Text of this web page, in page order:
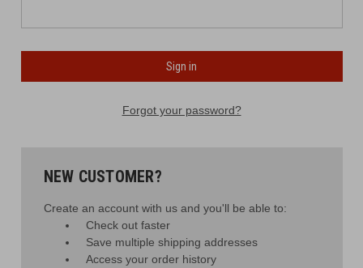
Forgot your password?
NEW CUSTOMER?
Create an account with us and you'll be able to:
Check out faster
Save multiple shipping addresses
Access your order history